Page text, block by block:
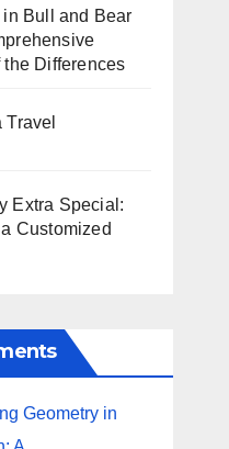
Bull and Bear
the Differences
Travel
Extra Special:
Customized
Geometry in